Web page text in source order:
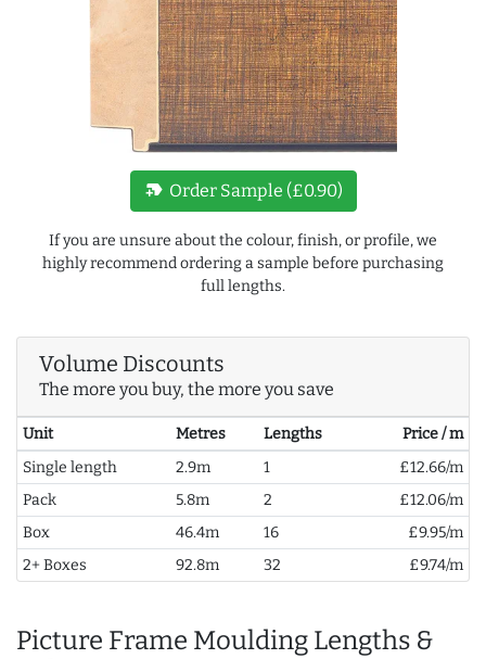
new_label Order Sample (£0.90)
If you are unsure about the colour, finish, or profile, we
highly recommend ordering a sample before purchasing
full lengths.
Volume Discounts
The more you buy, the more you save
Unit Metres Lengths
Price / m
Single length
2.9m 1
£12.66/m
Pack
5.8m 2
£12.06/m
Box
46.4m 16
£9.95/m
2+ Boxes
92.8m 32 £9.74/m
Picture Frame Moulding Lengths &